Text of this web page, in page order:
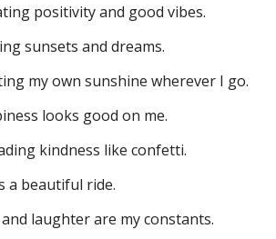
positivity and good vibes.
sunsets and dreams.
my own sunshine wherever I go.
looks good on me.
kindness like confetti.
a beautiful ride.
laughter are my constants.